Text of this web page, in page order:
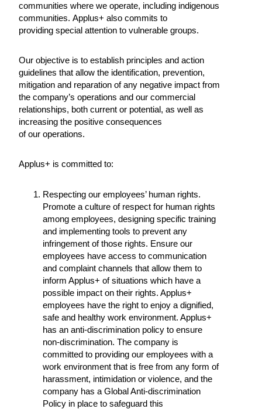
communities where we operate, including indigenous
communities. Applus+ also commits to
providing special attention to vulnerable groups.
Our objective is to establish principles and action
guidelines that allow the identification, prevention,
mitigation and reparation of any negative impact from
the company’s operations and our commercial
relationships, both current or potential, as well as
increasing the positive consequences
of our operations.
Applus+ is committed to:
Respecting our employees’ human rights.
Promote a culture of respect for human rights
among employees, designing specific training
and implementing tools to prevent any
infringement of those rights. Ensure our
employees have access to communication
and complaint channels that allow them to
inform Applus+ of situations which have a
possible impact on their rights. Applus+
employees have the right to enjoy a dignified,
safe and healthy work environment. Applus+
has an anti-discrimination policy to ensure
non-discrimination. The company is
committed to providing our employees with a
work environment that is free from any form of
harassment, intimidation or violence, and the
company has a Global Anti-discrimination
Policy in place to safeguard this